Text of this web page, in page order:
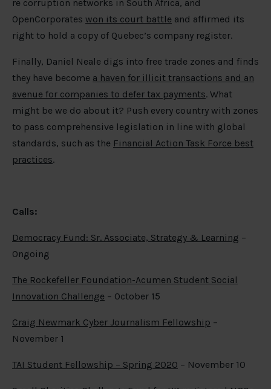
re corruption networks in South Africa, and
OpenCorporates won its court battle and affirmed its
right to hold a copy of Quebec’s company register.
Finally, Daniel Neale digs into free trade zones and finds
they have become a haven for illicit transactions and an
avenue for companies to defer tax payments. What
might be we do about it? Push every country with zones
to pass comprehensive legislation in line with global
standards, such as the Financial Action Task Force best
practices.
Calls:
Democracy Fund: Sr. Associate, Strategy & Learning –
Ongoing
The Rockefeller Foundation-Acumen Student Social
Innovation Challenge – October 15
Craig Newmark Cyber Journalism Fellowship –
November 1
TAI Student Fellowship – Spring 2020 – November 10